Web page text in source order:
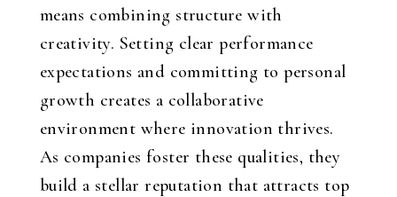
means combining structure with
creativity. Setting clear performance
expectations and committing to personal
growth creates a collaborative
environment where innovation thrives.
As companies foster these qualities, they
build a stellar reputation that attracts top